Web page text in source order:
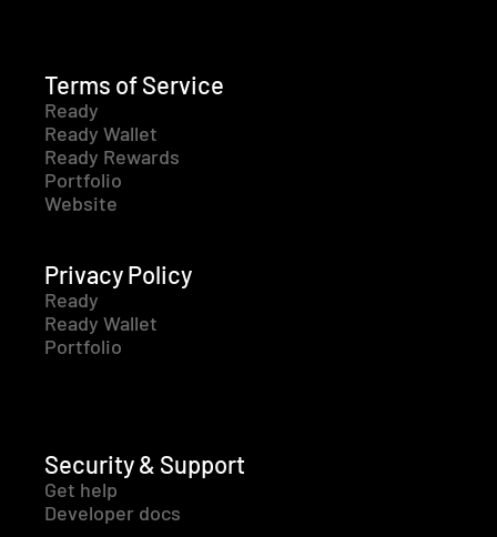
Terms of Service
Ready
Ready Wallet
Ready Rewards
Portfolio
Website
Privacy Policy
Ready
Ready Wallet
Portfolio
Security & Support
Get help
Developer docs